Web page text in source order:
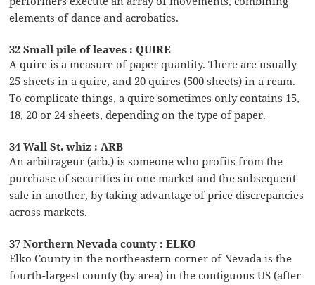
elements of dance and acrobatics.
32 Small pile of leaves : QUIRE
A quire is a measure of paper quantity. There are usually
25 sheets in a quire, and 20 quires (500 sheets) in a ream.
To complicate things, a quire sometimes only contains 15,
18, 20 or 24 sheets, depending on the type of paper.
34 Wall St. whiz : ARB
An arbitrageur (arb.) is someone who profits from the
purchase of securities in one market and the subsequent
sale in another, by taking advantage of price discrepancies
across markets.
37 Northern Nevada county : ELKO
Elko County in the northeastern corner of Nevada is the
fourth-largest county (by area) in the contiguous US (after